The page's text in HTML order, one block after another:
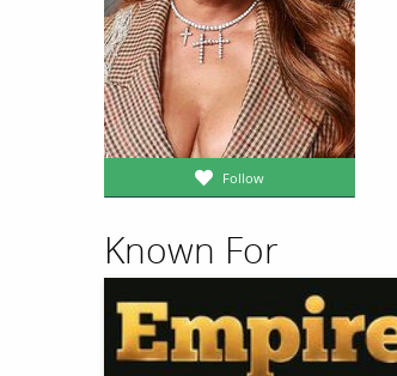
Follow
Known For